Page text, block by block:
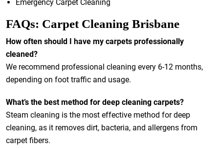
Emergency Carpet Cleaning
FAQs: Carpet Cleaning Brisbane
How often should I have my carpets professionally
cleaned?
We recommend professional cleaning every 6-12 months,
depending on foot traffic and usage.
What’s the best method for deep cleaning carpets?
Steam cleaning is the most effective method for deep
cleaning, as it removes dirt, bacteria, and allergens from
carpet fibers.